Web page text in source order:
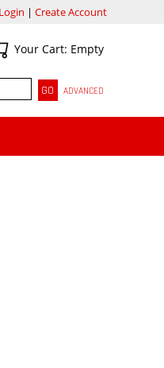
Login | Create Account
Your Cart
Your Cart: Empty
ADVANCED